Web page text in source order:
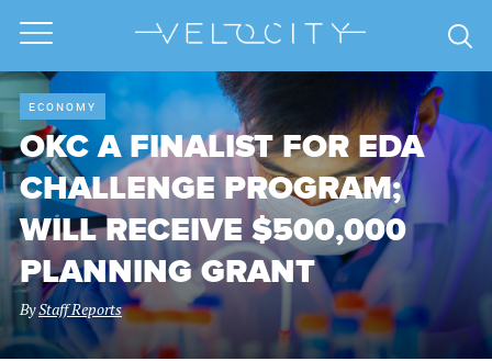
ECONOMY
OKC A FINALIST FOR EDA
CHALLENGE PROGRAM;
WILL RECEIVE $500,000
PLANNING GRANT
ByStaff Reports